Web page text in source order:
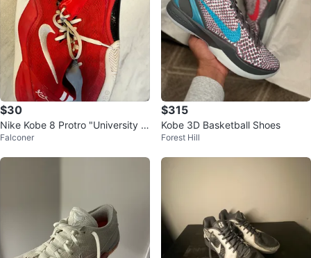
$30
Nike Kobe 8 Protro "University R
ed"
Falconer
$315
Kobe 3D Basketball Shoes
Forest Hill